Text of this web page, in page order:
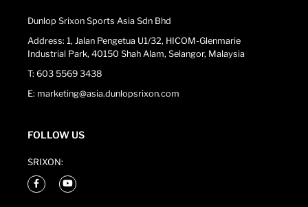
Dunlop Srixon Sports Asia Sdn Bhd
Address: 1, Jalan Pengetua U1/32, HICOM-Glenmarie
Industrial Park, 40150 Shah Alam, Selangor, Malaysia
T: 603 5569 3438
E: marketing@asia.dunlopsrixon.com
FOLLOW US
SRIXON: